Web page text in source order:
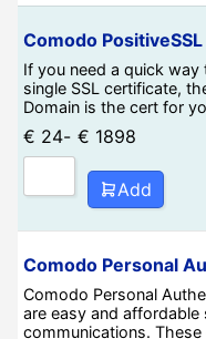
Comodo
If you need a quick
single SSL certificate,
Domain is the cert for
€ 24- € 1898
Add
Comodo Personal
Comodo Personal
are easy and
communications.